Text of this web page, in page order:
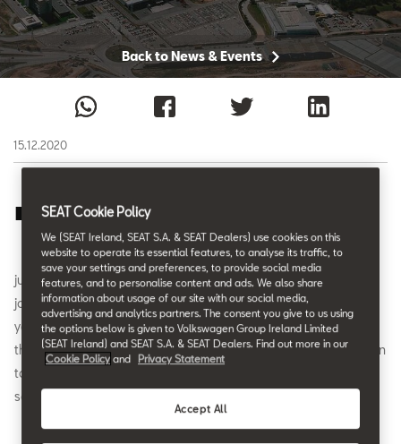
Back to News & Events
15.12.2020
T he all-new SEAT Leon has been voted
2021”, the European accolade for the “Best Buy Car
of Europe 2021”. The AUTOBEST jury is a panel of 31
judges made up of some of the most recognised automotive
journalists from all over Europe. It’s the second time in SEAT’s 70
years of history that the company has taken the honour; in 2017
the SEAT Ateca took the same award. It highlights the dedication
to developing vehicles that go beyond the ordinary and offer
something truly exceptional in the market.
SEAT Cookie Policy
We (SEAT Ireland, SEAT S.A. & SEAT Dealers) use cookies on this
website to operate its essential features, to analyse its traffic, to
save your settings and preferences, to provide social media
features, and to personalise content and ads. We also share
information about usage of our site with our social media,
advertising and analytics partners. The consent you give to us using
the options below is given to Volkswagen Group Ireland Limited
(SEAT Ireland) and SEAT S.A. & SEAT Dealers. Find out more in our
Cookie Policy and Privacy Statement
Accept All